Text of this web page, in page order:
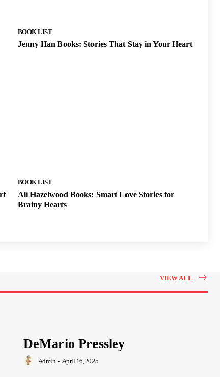
BOOK LIST
Jenny Han Books: Stories That Stay in Your Heart
BOOK LIST
Ali Hazelwood Books: Smart Love Stories for
Brainy Hearts
VIEW ALL
DeMario Pressley
Admin - April 16, 2025